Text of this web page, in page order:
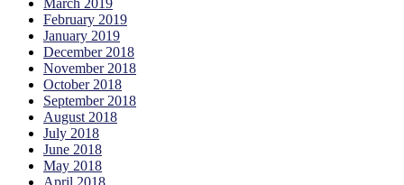
March 2019
February 2019
January 2019
December 2018
November 2018
October 2018
September 2018
August 2018
July 2018
June 2018
May 2018